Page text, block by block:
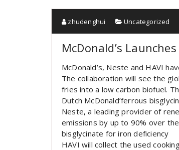
zhudenghui Uncategorized
McDonald’s
McDonald’s, Neste and HAVI
The collaboration will see the
fries into a low carbon biofuel.
Dutch McDonald’ferrous
Neste, a leading provider of
emissions by up to 90% over
bisglycinate for iron deficiency
HAVI will collect the used